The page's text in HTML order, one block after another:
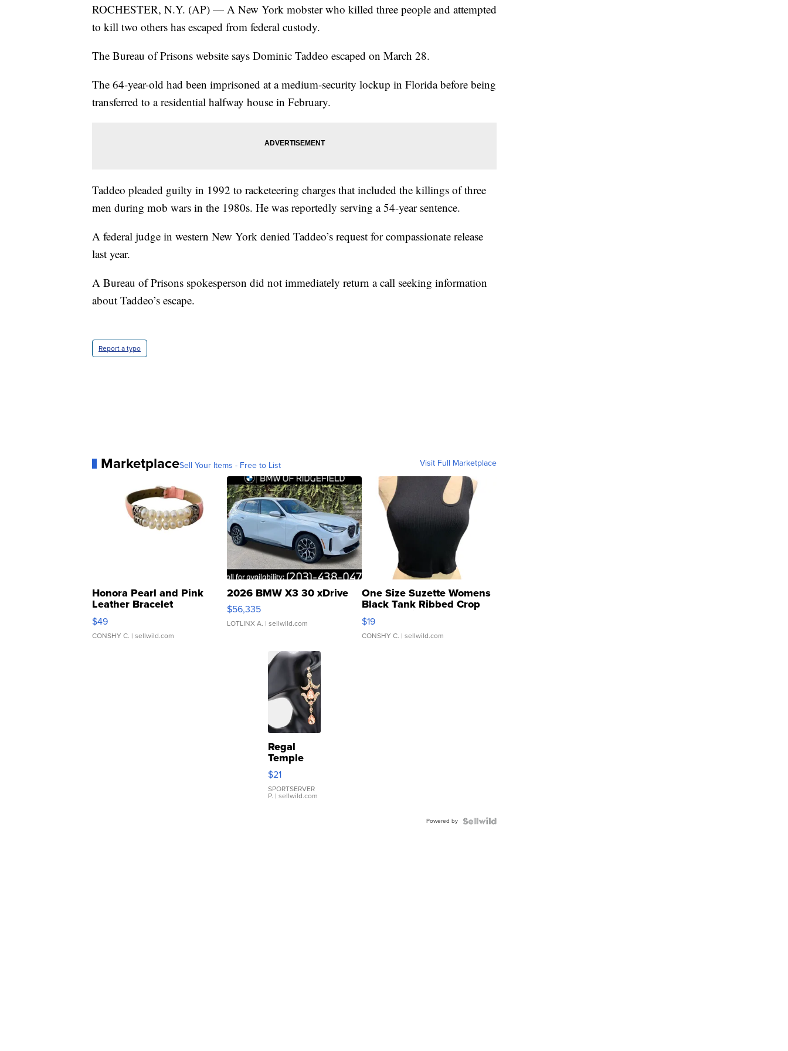
ROCHESTER, N.Y. (AP) — A New York mobster who killed three people and attempted
to kill two others has escaped from federal custody.
The Bureau of Prisons website says Dominic Taddeo escaped on March 28.
The 64-year-old had been imprisoned at a medium-security lockup in Florida before being
transferred to a residential halfway house in February.
Taddeo pleaded guilty in 1992 to racketeering charges that included the killings of three
men during mob wars in the 1980s. He was reportedly serving a 54-year sentence.
A federal judge in western New York denied Taddeo’s request for compassionate release
last year.
A Bureau of Prisons spokesperson did not immediately return a call seeking information
about Taddeo’s escape.
Report a typo
MarketplaceSell Your Items - Free to List Visit Full Marketplace
Honora Pearl and Pink
Leather Bracelet
Adjustable Buckle Clo...
$49
CONSHY C. | sellwild.com
2026 BMW X3 30 xDrive
$56,335
LOTLINX A. | sellwild.com
One Size Suzette Womens
Black Tank Ribbed Crop
Asymmetrical ...
$19
CONSHY C. | sellwild.com
Regal
Temple
Droplet
Earrings
$21
SPORTSERVER
P. | sellwild.com
Powered by